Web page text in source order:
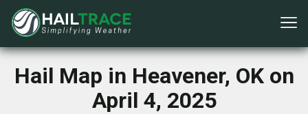
Hail Map in Heavener, OK on
April 4, 2025